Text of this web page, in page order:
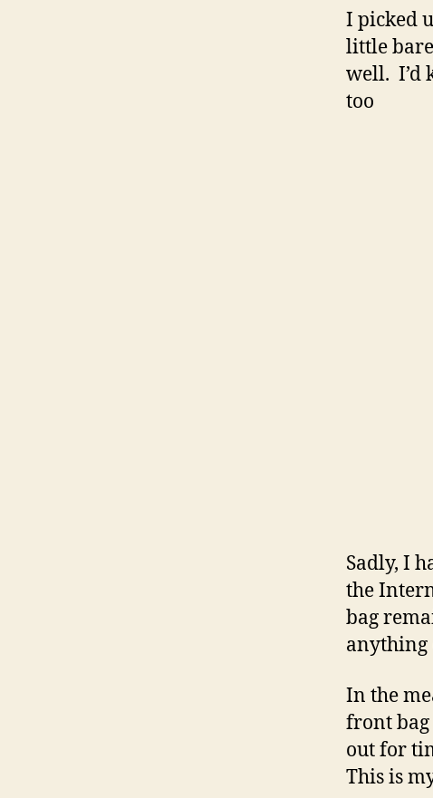
I picked
little
well. I’d
too
Sadly, I
the
bag
anything
In the
front
out for
This is